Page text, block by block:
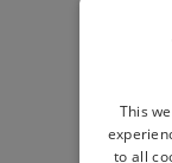
How to
This
to all